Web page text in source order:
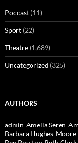
Podcast (11)
Sport (22)
Theatre (1,689)
Uncategorized (325)
AUTHORS
admin Amelia Seren
Barbara Hughes-Moore